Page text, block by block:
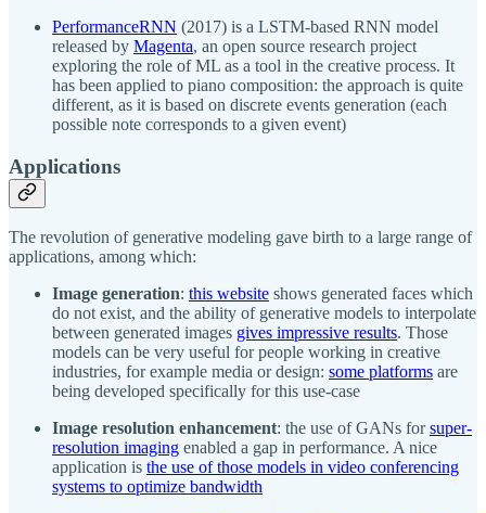
PerformanceRNN (2017) is a LSTM-based RNN model
released by Magenta, an open source research project
exploring the role of ML as a tool in the creative process. It
has been applied to piano composition: the approach is quite
different, as it is based on discrete events generation (each
possible note corresponds to a given event)
Applications
The revolution of generative modeling gave birth to a large range of
applications, among which:
Image generation: this website shows generated faces which
do not exist, and the ability of generative models to interpolate
between generated images gives impressive results. Those
models can be very useful for people working in creative
industries, for example media or design: some platforms are
being developed specifically for this use-case
Image resolution enhancement: the use of GANs forsuper-
resolution imaging enabled a gap in performance. A nice
application is the use of those models in video conferencing
systems to optimize bandwidth